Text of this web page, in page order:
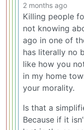
2 months ago
Killing people
not knowing
ago in one of
has literally no
like how you
in my home
your morality.
Is that a
Because if it